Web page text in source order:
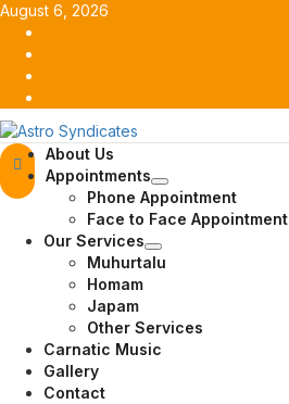
Skip
content
August 6, 2026
Primary
Menu
About Us
Appointments
Phone Appointment
Face to Face Appointment
Our Services
Muhurtalu
Homam
Japam
Other Services
Carnatic Music
Gallery
Contact